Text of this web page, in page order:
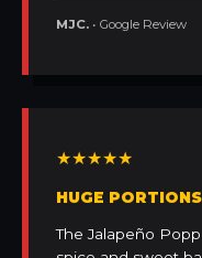
MJC. • Google Review
★★★★★
HUGE
The Jalapeño